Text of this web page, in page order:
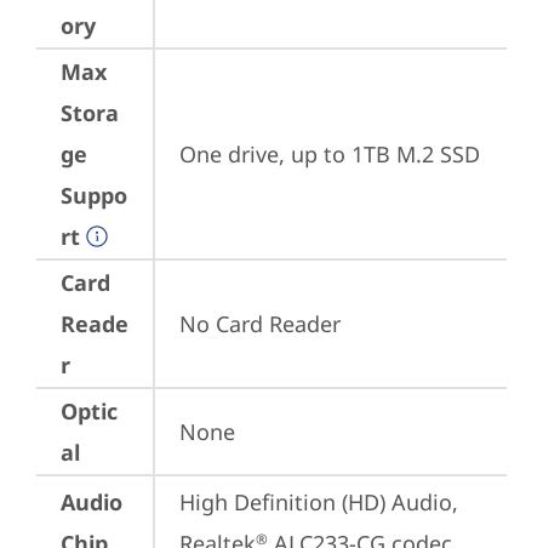
ory
Max
Stora
ge
Suppo
rt
One drive, up to 1TB M.2 SSD
Card
Reade
r
No Card Reader
Optic
al
None
Audio
High Definition (HD) Audio,
®